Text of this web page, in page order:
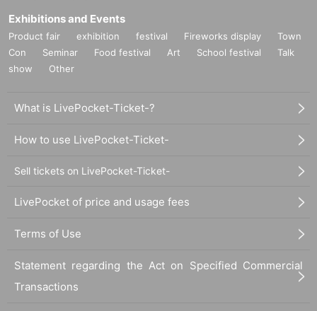
Exhibitions and Events
Product fair exhibition festival Fireworks display
Town
Con
Seminar Food festival Art School festival
Talk
show
Other
What is LivePocket-Ticket-?
How to use LivePocket-Ticket-
Sell tickets on LivePocket-Ticket-
LivePocket of price and usage fees
Terms of Use
Statement regarding the Act on Specified Commercial
Transactions